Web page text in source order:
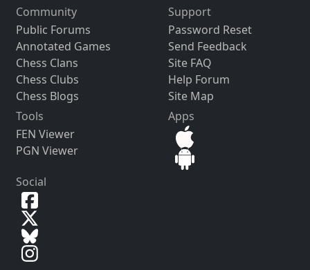
Community
Public Forums
Annotated Games
Chess Clans
Chess Clubs
Chess Blogs
Support
Password Reset
Send Feedback
Site FAQ
Help Forum
Site Map
Tools
FEN Viewer
PGN Viewer
Apps
Social